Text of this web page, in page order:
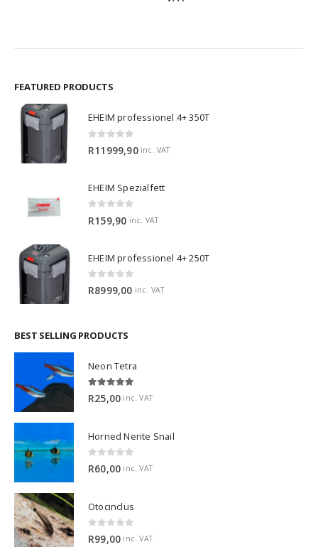
FEATURED PRODUCTS
EHEIM professionel 4+ 350T
R11999,90 inc. VAT
EHEIM Spezialfett
R159,90 inc. VAT
EHEIM professionel 4+ 250T
0 out of 5
R8999,00 inc. VAT
BEST SELLING PRODUCTS
Neon Tetra
5.00 out of 5
R25,00 inc. VAT
Horned Nerite Snail
0 out of 5
R60,00 inc. VAT
Otocinclus
0 out of 5
R99,00 inc. VAT